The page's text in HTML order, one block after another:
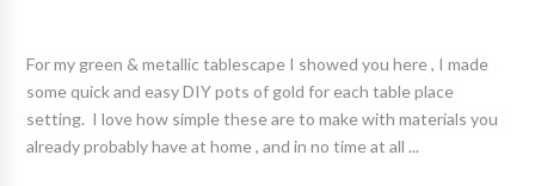
For my green & metallic tablescape I showed you here , I made
some quick and easy DIY pots of gold for each table place
setting. I love how simple these are to make with materials you
already probably have at home , and in no time at all ...